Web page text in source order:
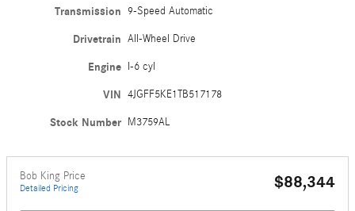
Transmission 9-Speed Automatic
Drivetrain All-Wheel Drive
Engine I-6 cyl
VIN 4JGFF5KE1TB517178
Stock Number M3759AL
Bob King Price
Detailed Pricing $88,344